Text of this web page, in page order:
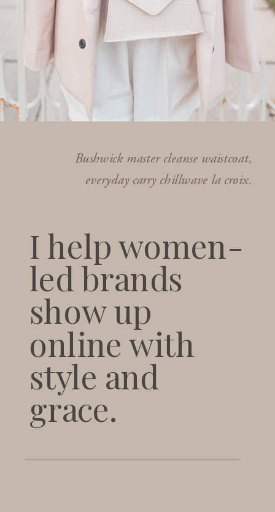
Bushwick master cleanse waistcoat,
everyday carry chillwave la croix.
I help women-
led brands
show up
online with
style and
grace.